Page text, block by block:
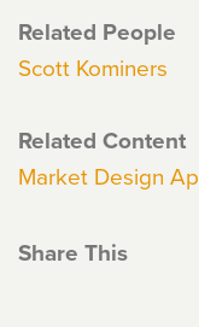
Related People
Scott Kominers
Related Content
Market Design
Share This